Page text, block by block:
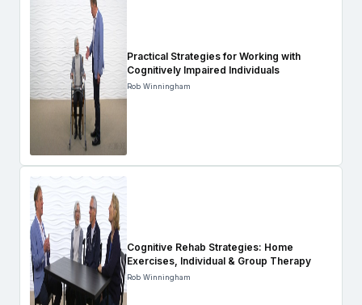
Practical Strategies for Working with
Cognitively Impaired Individuals
Rob Winningham
Cognitive Rehab Strategies: Home
Exercises, Individual & Group Therapy
Rob Winningham